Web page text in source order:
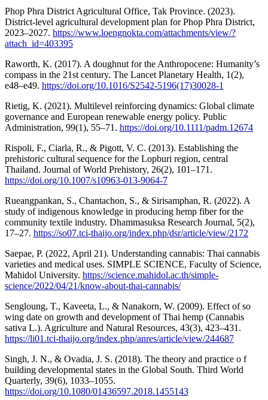
Phop Phra District Agricultural Office, Tak Province. (2023).
District-level agricultural development plan for Phop Phra District,
2023–2027. https://www.loengnokta.com/attachments/view/?
attach_id=403395
Raworth, K. (2017). A doughnut for the Anthropocene: Humanity’s
compass in the 21st century. The Lancet Planetary Health, 1(2),
e48–e49. https://doi.org/10.1016/S2542-5196(17)30028-1
Rietig, K. (2021). Multilevel reinforcing dynamics: Global climate
governance and European renewable energy policy. Public
Administration, 99(1), 55–71. https://doi.org/10.1111/padm.12674
Rispoli, F., Ciarla, R., & Pigott, V. C. (2013). Establishing the
prehistoric cultural sequence for the Lopburi region, central
Thailand. Journal of World Prehistory, 26(2), 101–171.
https://doi.org/10.1007/s10963-013-9064-7
Rueangpankan, S., Chantachon, S., & Sirisamphan, R. (2022). A
study of indigenous knowledge in producing hemp fiber for the
community textile industry. Dhammasuksa Research Journal, 5(2),
17–27. https://so07.tci-thaijo.org/index.php/dsr/article/view/2172
Saepae, P. (2022, April 21). Understanding cannabis: Thai cannabis
varieties and medical uses. SIMPLE SCIENCE, Faculty of Science,
Mahidol University. https://science.mahidol.ac.th/simple-
science/2022/04/21/know-about-thai-cannabis/
Sengloung, T., Kaveeta, L., & Nanakorn, W. (2009). Effect of so
wing date on growth and development of Thai hemp (Cannabis
sativa L.). Agriculture and Natural Resources, 43(3), 423–431.
https://li01.tci-thaijo.org/index.php/anres/article/view/244687
Singh, J. N., & Ovadia, J. S. (2018). The theory and practice o f
building developmental states in the Global South. Third World
Quarterly, 39(6), 1033–1055.
https://doi.org/10.1080/01436597.2018.1455143